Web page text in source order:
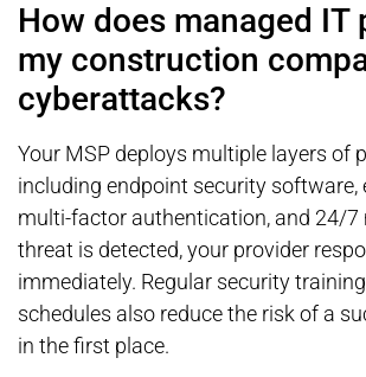
How does managed IT
my construction
cyberattacks?
Your MSP deploys multiple layers of
including endpoint security software,
multi-factor authentication, and 24/7
threat is detected, your provider
immediately. Regular security
schedules also reduce the risk of a
in the first place.